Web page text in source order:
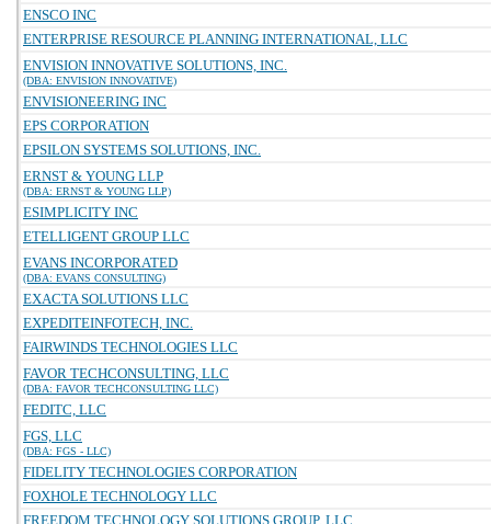
ENSCO INC
ENTERPRISE RESOURCE PLANNING INTERNATIONAL, LLC
ENVISION INNOVATIVE SOLUTIONS, INC.
(DBA: ENVISION INNOVATIVE)
ENVISIONEERING INC
EPS CORPORATION
EPSILON SYSTEMS SOLUTIONS, INC.
ERNST & YOUNG LLP
(DBA: ERNST & YOUNG LLP)
ESIMPLICITY INC
ETELLIGENT GROUP LLC
EVANS INCORPORATED
(DBA: EVANS CONSULTING)
EXACTA SOLUTIONS LLC
EXPEDITEINFOTECH, INC.
FAIRWINDS TECHNOLOGIES LLC
FAVOR TECHCONSULTING, LLC
(DBA: FAVOR TECHCONSULTING LLC)
FEDITC, LLC
FGS, LLC
(DBA: FGS - LLC)
FIDELITY TECHNOLOGIES CORPORATION
FOXHOLE TECHNOLOGY LLC
FREEDOM TECHNOLOGY SOLUTIONS GROUP, LLC